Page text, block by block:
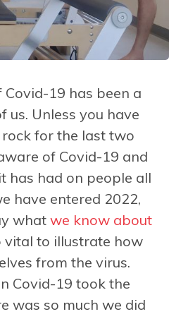
Covid-19 has been a
us. Unless you have
for the last two
of Covid-19 and
has had on people all
have entered 2022,
what we know about
vital to illustrate how
from the virus.
Covid-19 took the
was so much we did